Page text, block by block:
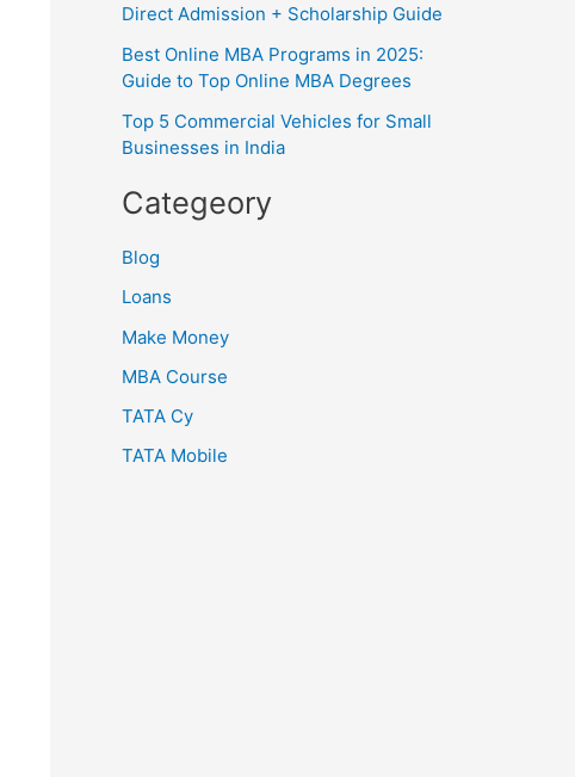
Direct Admission + Scholarship Guide
Best Online MBA Programs in 2025:
Guide to Top Online MBA Degrees
Top 5 Commercial Vehicles for Small
Businesses in India
Categeory
Blog
Loans
Make Money
MBA Course
TATA Cy
TATA Mobile